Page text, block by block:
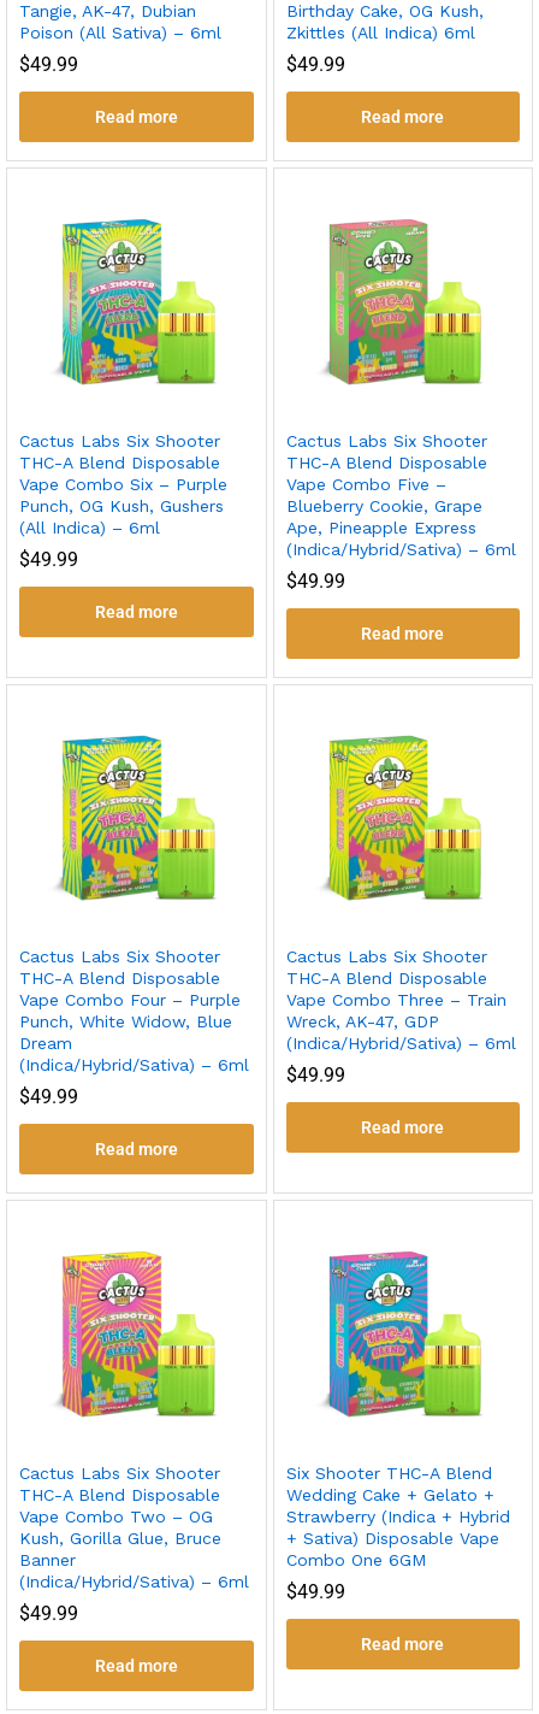
Tangie, AK-47, Dubian
Poison (All Sativa) – 6ml
$49.99
Read more
Birthday Cake, OG Kush,
Zkittles (All Indica) 6ml
$49.99
Read more
Cactus Labs Six Shooter
THC-A Blend Disposable
Vape Combo Six – Purple
Punch, OG Kush, Gushers
(All Indica) – 6ml
$49.99
Read more
Cactus Labs Six Shooter
THC-A Blend Disposable
Vape Combo Five –
Blueberry Cookie, Grape
Ape, Pineapple Express
(Indica/Hybrid/Sativa) – 6ml
$49.99
Read more
Cactus Labs Six Shooter
THC-A Blend Disposable
Vape Combo Four – Purple
Punch, White Widow, Blue
Dream
(Indica/Hybrid/Sativa) – 6ml
$49.99
Read more
Cactus Labs Six Shooter
THC-A Blend Disposable
Vape Combo Three – Train
Wreck, AK-47, GDP
(Indica/Hybrid/Sativa) – 6ml
$49.99
Read more
Cactus Labs Six Shooter
THC-A Blend Disposable
Vape Combo Two – OG
Kush, Gorilla Glue, Bruce
Banner
(Indica/Hybrid/Sativa) – 6ml
$49.99
Read more
Six Shooter THC-A Blend
Wedding Cake + Gelato +
Strawberry (Indica + Hybrid
+ Sativa) Disposable Vape
Combo One 6GM
$49.99
Read more